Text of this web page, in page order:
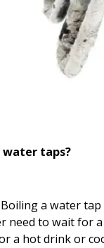
taps?
a water
need to wait for
a hot drink or